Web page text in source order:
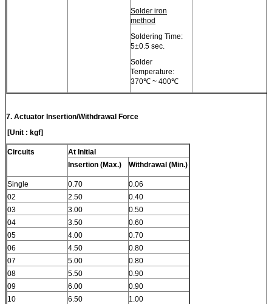
Solder iron
method
Soldering Time:
5±0.5 sec.
Solder
Temperature:
370℃ ~ 400℃
7. Actuator Insertion/Withdrawal Force
[Unit : kgf]
Circuits
At Initial
Insertion (Max.)
Withdrawal (Min.)
Single 0.70
0.06
02
2.50
0.40
03
3.00
0.50
04
3.50
0.60
05
4.00
0.70
06
4.50
0.80
07
5.00
0.80
08
5.50
0.90
09
6.00
0.90
10
6.50
1.00